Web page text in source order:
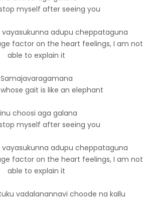
myself after seeing you
adupu cheppataguna
factor on the heart feelings, I am not
able to explain it
Samajavaragamana
gait is like an elephant
choosi aga galana
myself after seeing you
adupu cheppataguna
factor on the heart feelings, I am not
able to explain it
vadalanannavi choode na kallu